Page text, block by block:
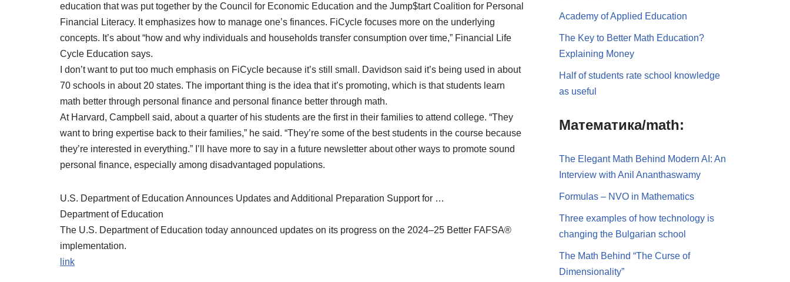
education that was put together by the Council for Economic Education and the Jump$tart Coalition for Personal
Financial Literacy. It emphasizes how to manage one’s finances. FiCycle focuses more on the underlying
concepts. It’s about “how and why individuals and households transfer consumption over time,” Financial Life
Cycle Education says.
I don’t want to put too much emphasis on FiCycle because it’s still small. Davidson said it’s being used in about
70 schools in about 20 states. The important thing is the idea that it’s promoting, which is that students learn
math better through personal finance and personal finance better through math.
At Harvard, Campbell said, about a quarter of his students are the first in their families to attend college. “They
want to bring expertise back to their families,” he said. “They’re some of the best students in the course because
they’re interested in everything.” I’ll have more to say in a future newsletter about other ways to promote sound
personal finance, especially among disadvantaged populations.
U.S. Department of Education Announces Updates and Additional Preparation Support for …
Department of Education
The U.S. Department of Education today announced updates on its progress on the 2024–25 Better FAFSA®
implementation.
link
Academy of Applied Education
The Key to Better Math Education?
Explaining Money
Half of students rate school knowledge
as useful
Математика/math:
The Elegant Math Behind Modern AI: An
Interview with Anil Ananthaswamy
Formulas – NVO in Mathematics
Three examples of how technology is
changing the Bulgarian school
The Math Behind “The Curse of
Dimensionality”